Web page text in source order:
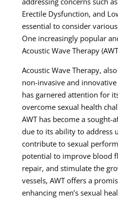
Erectile Dysfunction, and
essential to consider
One increasingly popular
Acoustic Wave Therapy
Acoustic Wave Therapy,
non-invasive and
has garnered attention for
overcome sexual health
AWT has become a
due to its ability to address
contribute to sexual
potential to improve blood
repair, and stimulate the
vessels, AWT offers a
enhancing men’s sexual